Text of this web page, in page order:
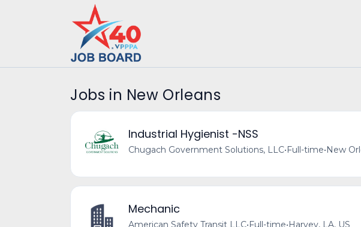
Jobs in New Orleans
Industrial Hygienist -NSS
Chugach Government Solutions, LLC•Full-time•New
Mechanic
American Safety Transit LLC•Full-time•Harvey, LA, US